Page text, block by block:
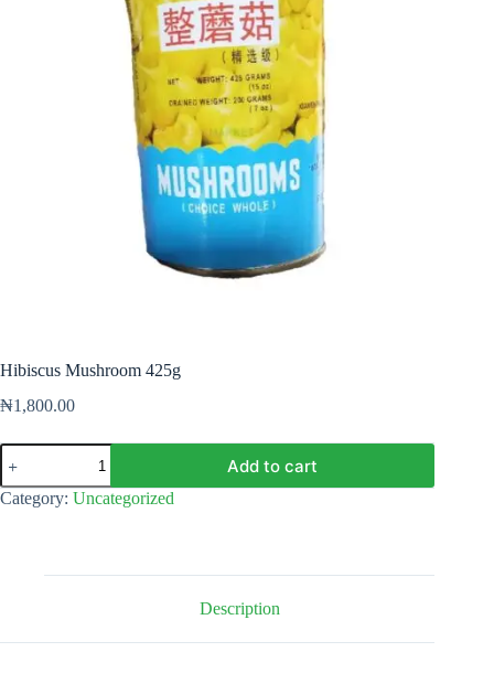
Hibiscus Mushroom 425g
₦1,800.00
Hibiscus
Mushroom
425g
quantity
Add to cart
Category: Uncategorized
Description